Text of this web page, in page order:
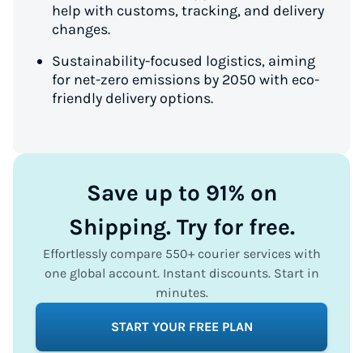
help with customs, tracking, and delivery
changes.
Sustainability-focused logistics, aiming
for net-zero emissions by 2050 with eco-
friendly delivery options.
Save up to 91% on
Shipping. Try for free.
Effortlessly compare 550+ courier services with
one global account. Instant discounts. Start in
minutes.
START YOUR FREE PLAN